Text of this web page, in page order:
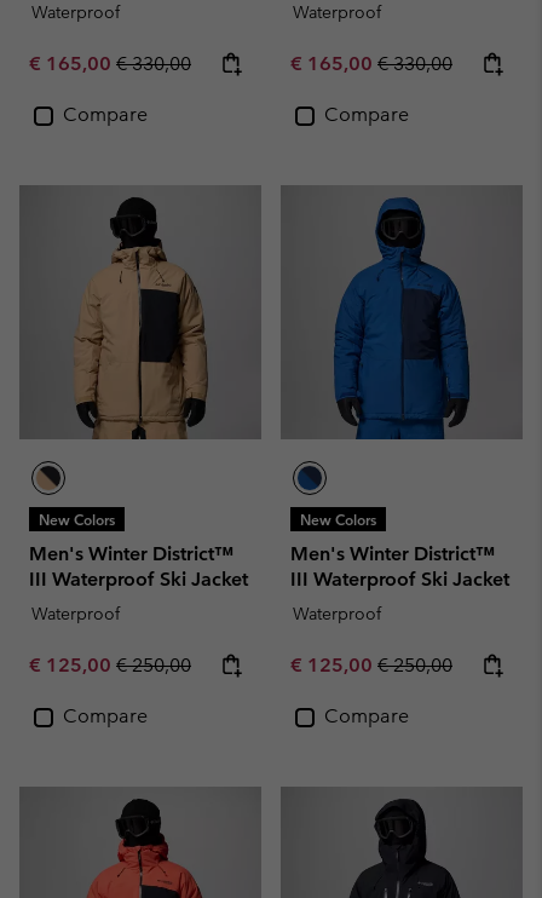
Waterproof
Sale price:
€ 165,00 Regular price:
€ 330,00
Compare
Waterproof
Sale price:
€ 165,00 Regular price:
€ 330,00
Compare
New Colors
Men's Winter District™
III Waterproof Ski Jacket
Waterproof
Sale price:
€ 125,00 Regular price:
€ 250,00
Compare
New Colors
Men's Winter District™
III Waterproof Ski Jacket
Waterproof
Sale price:
€ 125,00 Regular price:
€ 250,00
Compare